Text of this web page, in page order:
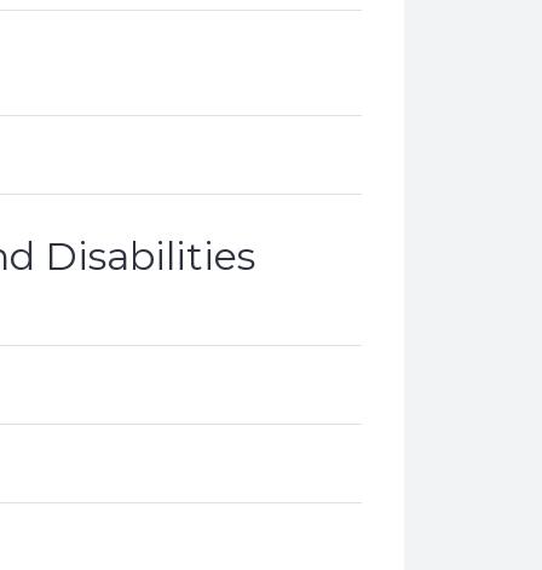
Disabilities